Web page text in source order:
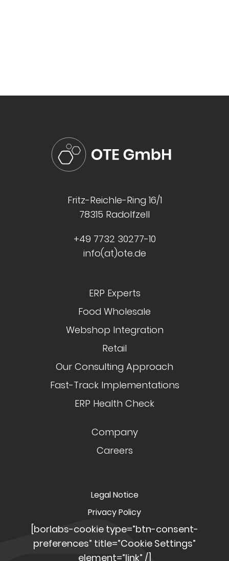
Fritz-Reichle-Ring 16/1
78315 Radolfzell
+49 7732 30277-10
info(at)ote.de
ERP Experts
Food Wholesale
Webshop Integration
Retail
Our Consulting Approach
Fast-Track Implementations
ERP Health Check
Company
Careers
Legal Notice
Privacy Policy
[borlabs-cookie type=”btn-consent-
preferences” title=”Cookie Settings”
element=”link” /]